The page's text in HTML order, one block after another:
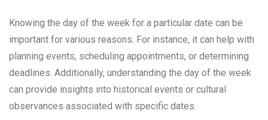
Knowing the day of the week for a particular date can be
important for various reasons. For instance, it can help with
planning events, scheduling appointments, or determining
deadlines. Additionally, understanding the day of the week
can provide insights into historical events or cultural
observances associated with specific dates.